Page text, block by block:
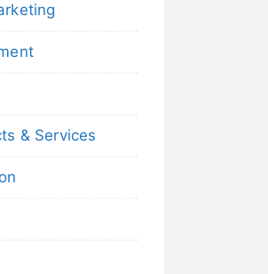
& Services